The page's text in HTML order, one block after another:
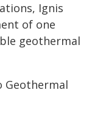
Ignis
of one
geothermal
Geothermal